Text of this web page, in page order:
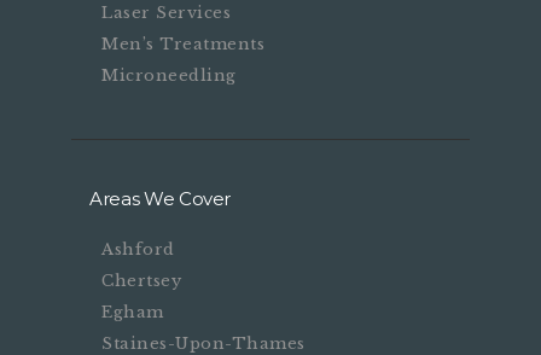
Laser Services
Men’s Treatments
Microneedling
Areas We Cover
Ashford
Chertsey
Egham
Staines-Upon-Thames